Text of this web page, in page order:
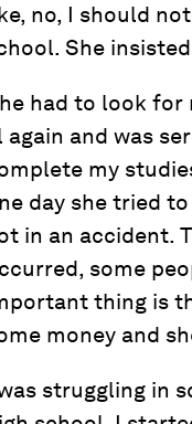
no, I should
She
had to look for
again and was
my
day she tried
in an accident.
some
thing is
money and
struggling in